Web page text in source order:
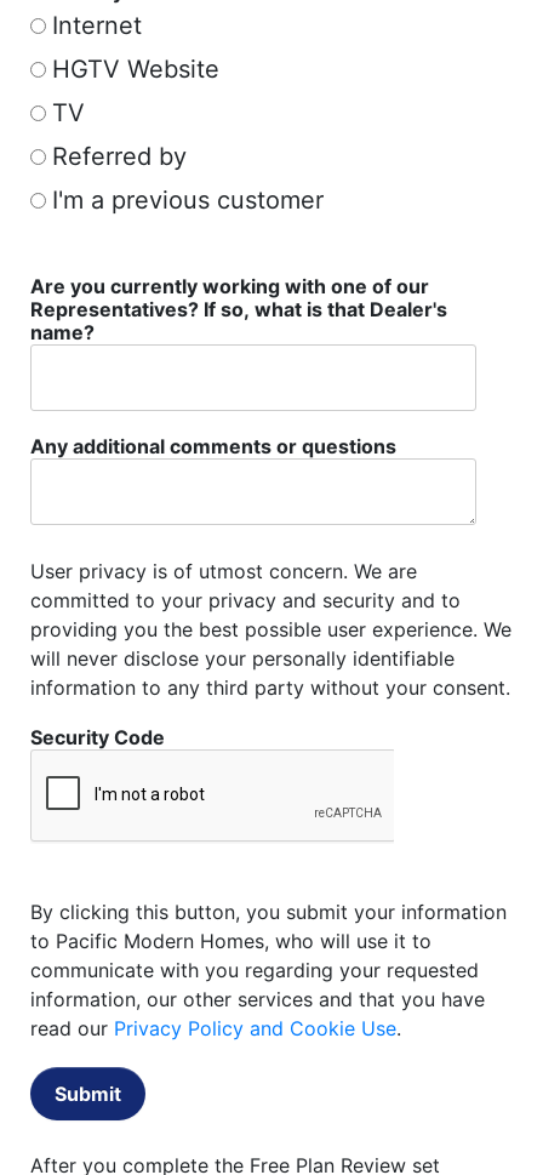
Internet
HGTV Website
TV
Referred by
I'm a previous customer
Are you currently working with one of our
Representatives? If so, what is that Dealer's
name?
Any additional comments or questions
User privacy is of utmost concern. We are
committed to your privacy and security and to
providing you the best possible user experience. We
will never disclose your personally identifiable
information to any third party without your consent.
Security Code
By clicking this button, you submit your information
to Pacific Modern Homes, who will use it to
communicate with you regarding your requested
information, our other services and that you have
read our Privacy Policy and Cookie Use.
Submit
After you complete the Free Plan Review set